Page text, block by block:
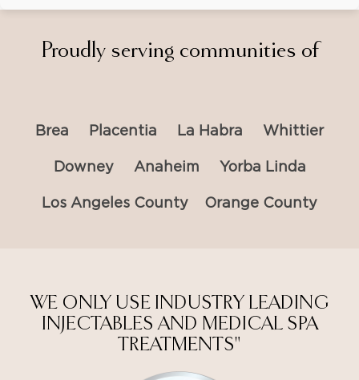
Proudly serving communities of
Brea Placentia La Habra Whittier
Downey Anaheim Yorba Linda
Los Angeles County Orange County
WE ONLY USE INDUSTRY LEADING
INJECTABLES AND MEDICAL SPA
TREATMENTS"